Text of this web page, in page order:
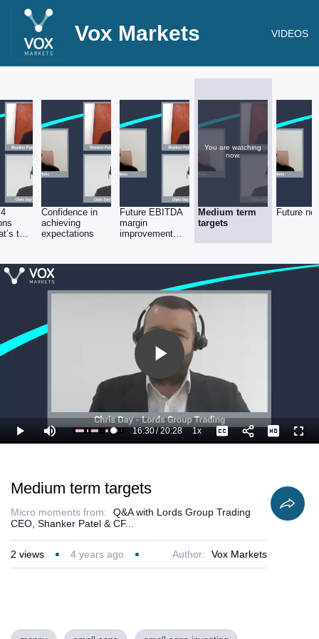
Vox Markets VIDEOS
the
&
Confidence in
achieving
expectations
Future EBITDA
margin
improvement
You are watching
now.
Medium term
targets
Future
Play
Video
Play Mute Loaded
85.59%
Current
16:30/
Duration
20:28 1xPlayback
Rate
Captions
Medium term targets
Micro moments from:
Q&A with Lords Group Trading
CEO, Shanker Patel & CF...
2 views 4 years ago Author: Vox Markets